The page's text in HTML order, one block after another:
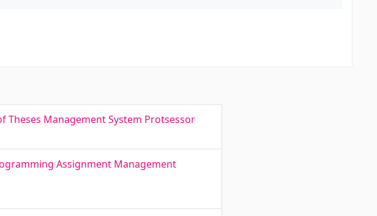
Management System Protsessor
Assignment Management